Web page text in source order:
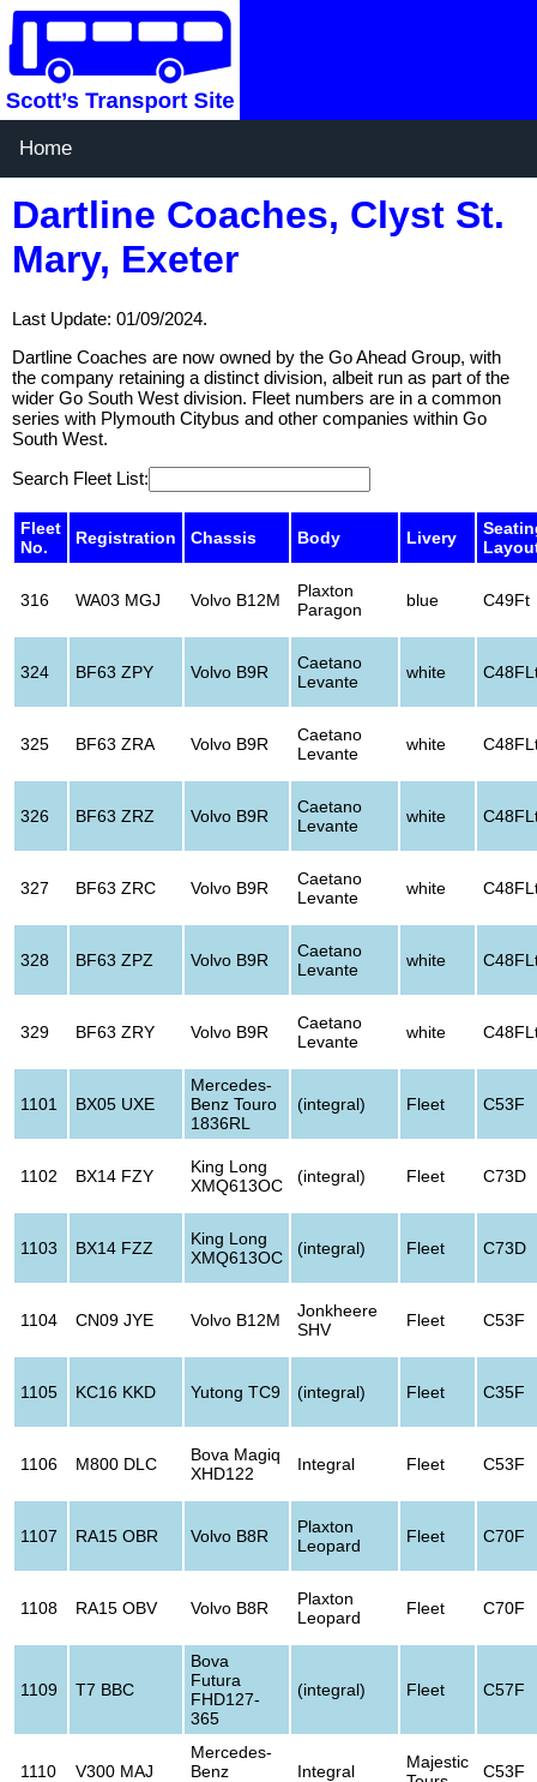
Home
Dartline Coaches, Clyst St.
Mary, Exeter
Last Update: 01/09/2024.
Dartline Coaches are now owned by the Go Ahead Group, with
the company retaining a distinct division, albeit run as part of the
wider Go South West division. Fleet numbers are in a common
series with Plymouth Citybus and other companies within Go
South West.
Search Fleet List:
Fleet
No.
Registration Chassis Body Livery
316 WA03 MGJ Volvo B12M
Plaxton
Paragon
blue C49Ft
324 BF63 ZPY Volvo B9R
Caetano
Levante
white
325 BF63 ZRA Volvo B9R
Caetano
Levante
white
326 BF63 ZRZ Volvo B9R
Caetano
Levante
white
327 BF63 ZRC Volvo B9R
Caetano
Levante
white
328 BF63 ZPZ Volvo B9R
Caetano
Levante
white
329 BF63 ZRY Volvo B9R
Caetano
Levante
white
1101 BX05 UXE
Mercedes-
Benz Touro
1836RL
(integral) Fleet C53F
1102 BX14 FZY
King Long
XMQ613OC
(integral) Fleet C73D
1103 BX14 FZZ
King Long
XMQ613OC
(integral) Fleet C73D
1104 CN09 JYE Volvo B12M
Jonkheere
SHV
Fleet C53F
1105 KC16 KKD Yutong TC9 (integral) Fleet C35F
1106 M800 DLC
Bova Magiq
XHD122
Integral Fleet C53F
1107 RA15 OBR Volvo B8R
Plaxton
Leopard
Fleet C70F
1108 RA15 OBV Volvo B8R
Plaxton
Leopard
Fleet C70F
1109 T7 BBC
Bova
Futura
FHD127-
365
(integral) Fleet C57F
1110 V300 MAJ
Mercedes-
Benz
Integral
Majestic
C53F